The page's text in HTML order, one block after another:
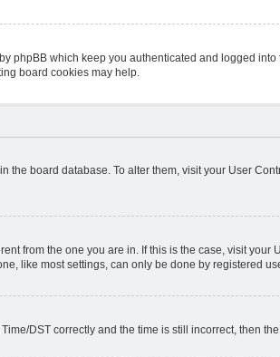
phpBB which keep you authenticated and logged
board cookies may help.
the board database. To alter them, visit your User
from the one you are in. If this is the case, visit
like most settings, can only be done by registered
DST correctly and the time is still incorrect, then